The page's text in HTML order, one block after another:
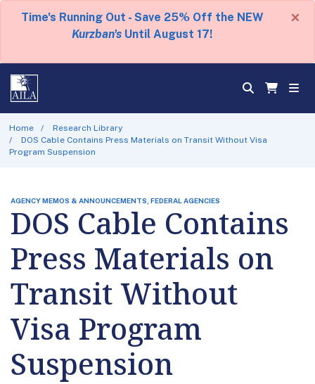
Time's Running Out - Save 25% Off the NEW
Kurzban's Until August 17!
×
Home
Research Library
DOS Cable Contains Press Materials on Transit Without Visa
Program Suspension
AGENCY MEMOS & ANNOUNCEMENTS, FEDERAL AGENCIES
DOS Cable Contains
Press Materials on
Transit Without
Visa Program
Suspension